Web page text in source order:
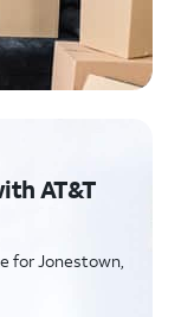
AT&T
for Jonestown,